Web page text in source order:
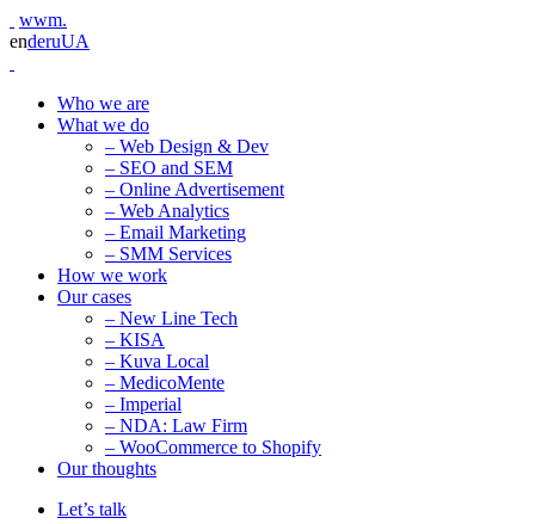
wwm.
enderuUA
Who we are
What we do
– Web Design & Dev
– SEO and SEM
– Online Advertisement
– Web Analytics
– Email Marketing
– SMM Services
How we work
Our cases
– New Line Tech
– KISA
– Kuva Local
– MedicoMente
– Imperial
– NDA: Law Firm
– WooCommerce to Shopify
Our thoughts
Let’s talk